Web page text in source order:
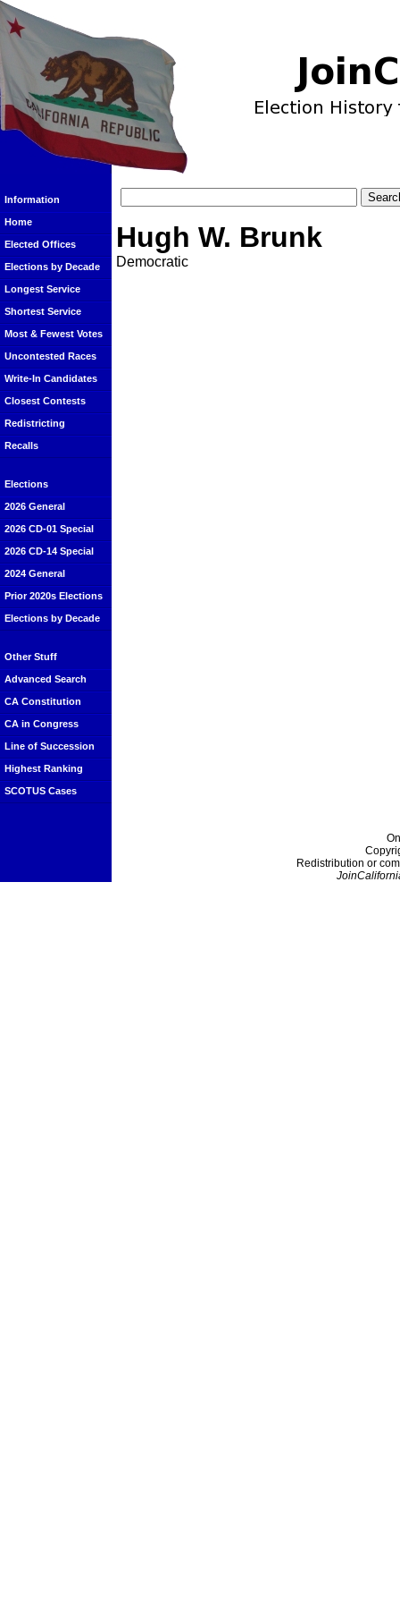
Information
Home
Elected Offices
Elections by Decade
Longest Service
Shortest Service
Most & Fewest Votes
Uncontested Races
Write-In Candidates
Closest Contests
Redistricting
Recalls
Elections
2026 General
2026 CD-01 Special
2026 CD-14 Special
2024 General
Prior 2020s Elections
Elections by Decade
Other Stuff
Advanced Search
CA Constitution
CA in Congress
Line of Succession
Highest Ranking
SCOTUS Cases
Hugh W. Brunk
Democratic
Redistribution or